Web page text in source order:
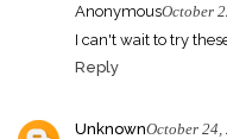
AnonymousOctober
I can't wait to try
Reply
UnknownOctober